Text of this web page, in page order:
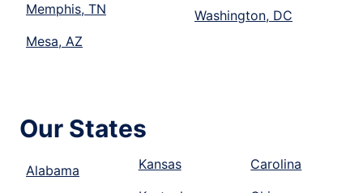
Memphis, TN
Mesa, AZ
Washington, DC
Our States
Alabama
Kansas
Carolina